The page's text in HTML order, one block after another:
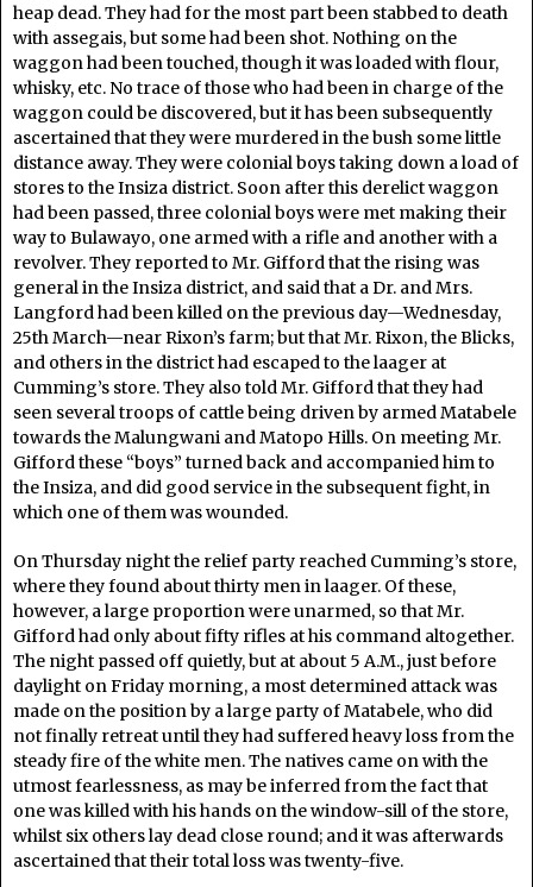
heap dead. They had for the most part been stabbed to death
with assegais, but some had been shot. Nothing on the
waggon had been touched, though it was loaded with flour,
whisky, etc. No trace of those who had been in charge of the
waggon could be discovered, but it has been subsequently
ascertained that they were murdered in the bush some little
distance away. They were colonial boys taking down a load of
stores to the Insiza district. Soon after this derelict waggon
had been passed, three colonial boys were met making their
way to Bulawayo, one armed with a rifle and another with a
revolver. They reported to Mr. Gifford that the rising was
general in the Insiza district, and said that a Dr. and Mrs.
Langford had been killed on the previous day—Wednesday,
25th March—near Rixon’s farm; but that Mr. Rixon, the Blicks,
and others in the district had escaped to the laager at
Cumming’s store. They also told Mr. Gifford that they had
seen several troops of cattle being driven by armed Matabele
towards the Malungwani and Matopo Hills. On meeting Mr.
Gifford these “boys” turned back and accompanied him to
the Insiza, and did good service in the subsequent fight, in
which one of them was wounded.
On Thursday night the relief party reached Cumming’s store,
where they found about thirty men in laager. Of these,
however, a large proportion were unarmed, so that Mr.
Gifford had only about fifty rifles at his command altogether.
The night passed off quietly, but at about 5 A.M., just before
daylight on Friday morning, a most determined attack was
made on the position by a large party of Matabele, who did
not finally retreat until they had suffered heavy loss from the
steady fire of the white men. The natives came on with the
utmost fearlessness, as may be inferred from the fact that
one was killed with his hands on the window-sill of the store,
whilst six others lay dead close round; and it was afterwards
ascertained that their total loss was twenty-five.